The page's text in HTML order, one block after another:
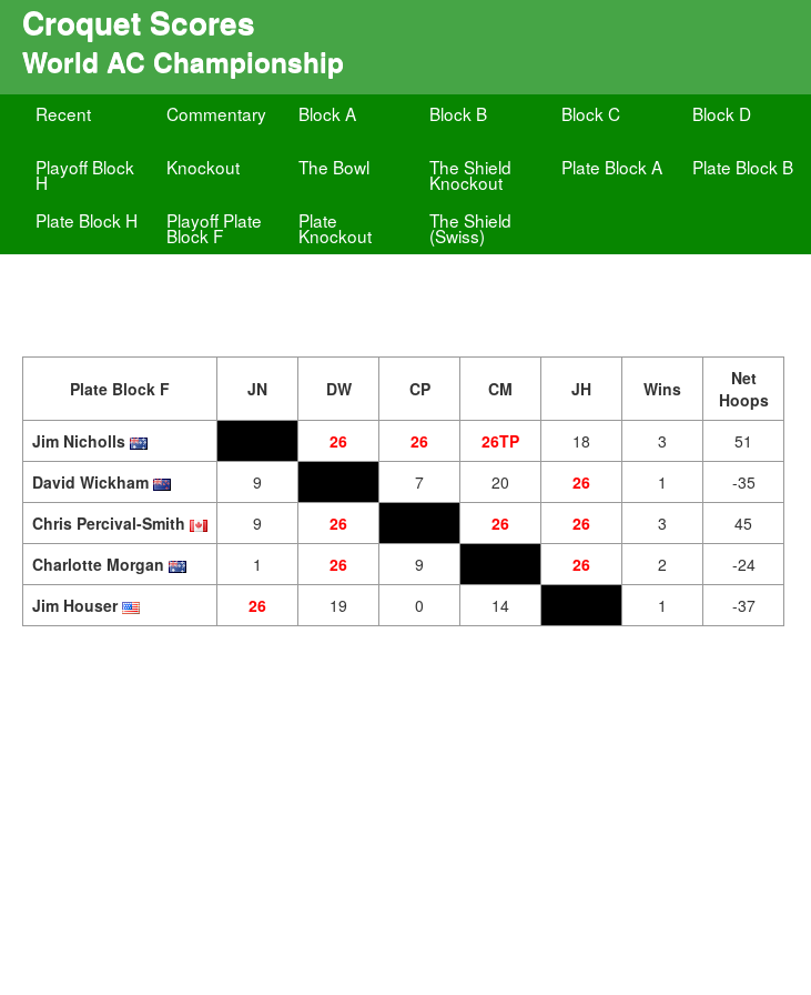
Croquet Scores
World AC Championship
Recent Commentary Block A Block B Block C Block D
Playoff Block
H
Knockout The Bowl The Shield
Knockout
Plate Block A Plate Block B
Plate Block H
Playoff Plate
Block F
Plate
Knockout
The Shield
(Swiss)
Plate Block F JN DW CP CM JH Wins
Net
Hoops
Jim Nicholls
26 26 26TP 18 3
51
David Wickham
9 7 20 26 1
-35
Chris Percival-Smith
9 26 26 26 3
45
Charlotte Morgan
1 26 9 26 2
-24
Jim Houser
26 19 0 14 1 -37